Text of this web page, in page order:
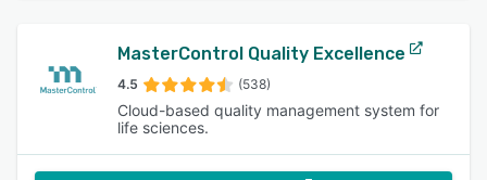
MasterControl Quality Excellence
4.5 (538)
Cloud-based quality management system for
life sciences.